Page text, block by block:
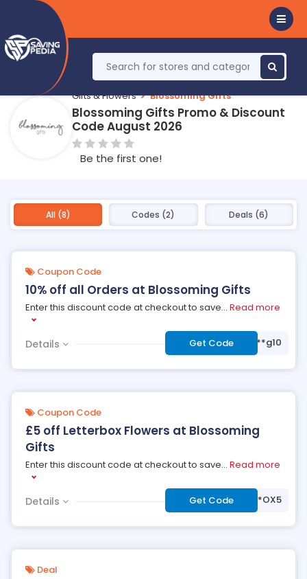
Gifts & Flowers Blossoming Gifts
Blossoming Gifts Promo & Discount
Code August 2026
Be the first one!
All (8) Codes (2) Deals (6)
Coupon Code
10% off all Orders at Blossoming Gifts
Enter this discount code at checkout to save... Read more
Details Get Code ***g10
Coupon Code
£5 off Letterbox Flowers at Blossoming
Gifts
Enter this discount code at checkout to save... Read more
Details Get Code ***OX5
Deal